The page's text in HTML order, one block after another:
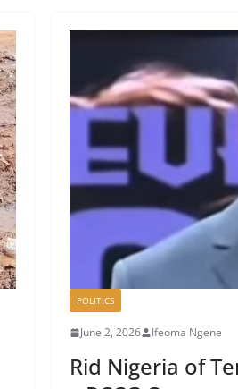
POLITICS
June 2, 2026 Ifeoma Ngene
Rid Nigeria of